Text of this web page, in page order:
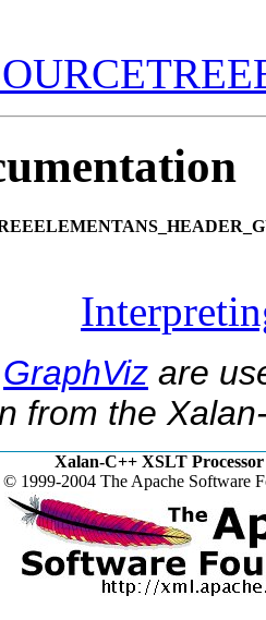
GraphViz are
from the
Xalan-C++ XSLT Processor
1999-2004 The Apache Software